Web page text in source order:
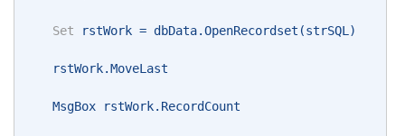
Set rstWork = dbData.OpenRecordset(strSQL)
rstWork.MoveLast
MsgBox rstWork.RecordCount